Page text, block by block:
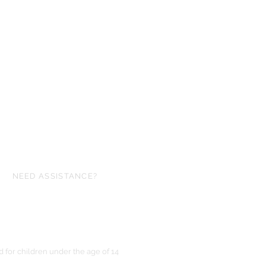
NEED ASSISTANCE?
for children under the age of 14